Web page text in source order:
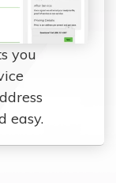
you
easy.